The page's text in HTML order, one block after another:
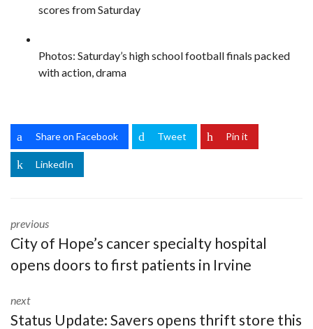
scores from Saturday
Photos: Saturday’s high school football finals packed
with action, drama
Share on Facebook Tweet Pin it
LinkedIn
previous
City of Hope’s cancer specialty hospital
opens doors to first patients in Irvine
next
Status Update: Savers opens thrift store this